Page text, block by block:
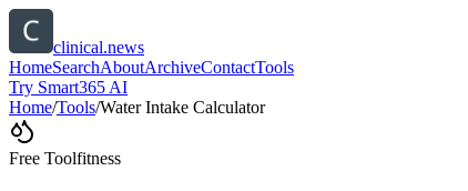
clinical.news
HomeSearchAboutArchiveContactTools
Try Smart365 AI
Home/Tools/Water Intake Calculator
Free Toolfitness